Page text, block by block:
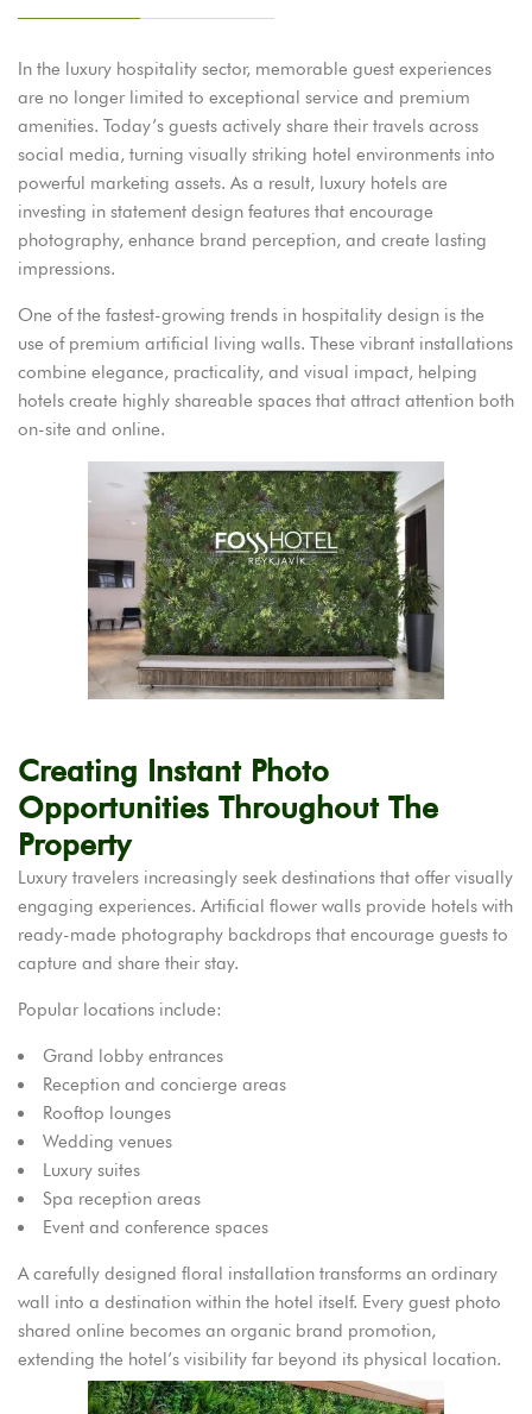
In the luxury hospitality sector, memorable guest experiences
are no longer limited to exceptional service and premium
amenities. Today’s guests actively share their travels across
social media, turning visually striking hotel environments into
powerful marketing assets. As a result, luxury hotels are
investing in statement design features that encourage
photography, enhance brand perception, and create lasting
impressions.
One of the fastest-growing trends in hospitality design is the
use of premium artificial living walls. These vibrant installations
combine elegance, practicality, and visual impact, helping
hotels create highly shareable spaces that attract attention both
on-site and online.
Creating Instant Photo
Opportunities Throughout The
Property
Luxury travelers increasingly seek destinations that offer visually
engaging experiences. Artificial flower walls provide hotels with
ready-made photography backdrops that encourage guests to
capture and share their stay.
Popular locations include:
Grand lobby entrances
Reception and concierge areas
Rooftop lounges
Wedding venues
Luxury suites
Spa reception areas
Event and conference spaces
A carefully designed floral installation transforms an ordinary
wall into a destination within the hotel itself. Every guest photo
shared online becomes an organic brand promotion,
extending the hotel’s visibility far beyond its physical location.